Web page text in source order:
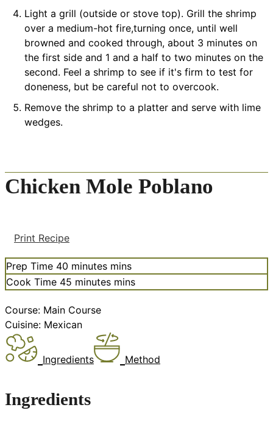
Light a grill (outside or stove top). Grill the shrimp
over a medium-hot fire,turning once, until well
browned and cooked through, about 3 minutes on
the first side and 1 and a half to two minutes on the
second. Feel a shrimp to see if it's firm to test for
doneness, but be careful not to overcook.
Remove the shrimp to a platter and serve with lime
wedges.
Chicken Mole Poblano
Print Recipe
Prep Time 40 minutes mins
Cook Time 45 minutes mins
Course: Main Course
Cuisine: Mexican
Ingredients Method
Ingredients